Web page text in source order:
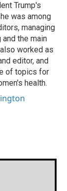
Trump's
was among
managing
the main
worked as
editor, and
of topics for
health.